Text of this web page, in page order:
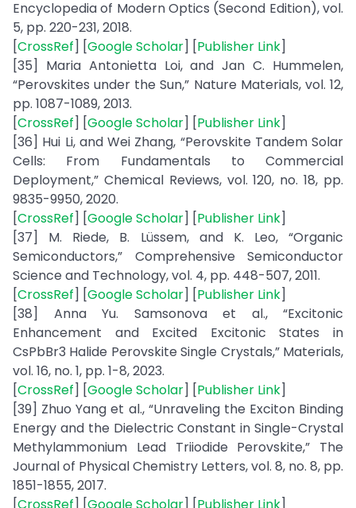
Encyclopedia of Modern Optics (Second Edition), vol.
5, pp. 220-231, 2018.
[CrossRef] [Google Scholar] [Publisher Link]
[35] Maria Antonietta Loi, and Jan C. Hummelen,
“Perovskites under the Sun,” Nature Materials, vol. 12,
pp. 1087-1089, 2013.
[CrossRef] [Google Scholar] [Publisher Link]
[36] Hui Li, and Wei Zhang, “Perovskite Tandem Solar
Cells: From Fundamentals to Commercial
Deployment,” Chemical Reviews, vol. 120, no. 18, pp.
9835-9950, 2020.
[CrossRef] [Google Scholar] [Publisher Link]
[37] M. Riede, B. Lüssem, and K. Leo, “Organic
Semiconductors,” Comprehensive Semiconductor
Science and Technology, vol. 4, pp. 448-507, 2011.
[CrossRef] [Google Scholar] [Publisher Link]
[38] Anna Yu. Samsonova et al., “Excitonic
Enhancement and Excited Excitonic States in
CsPbBr3 Halide Perovskite Single Crystals,” Materials,
vol. 16, no. 1, pp. 1-8, 2023.
[CrossRef] [Google Scholar] [Publisher Link]
[39] Zhuo Yang et al., “Unraveling the Exciton Binding
Energy and the Dielectric Constant in Single-Crystal
Methylammonium Lead Triiodide Perovskite,” The
Journal of Physical Chemistry Letters, vol. 8, no. 8, pp.
1851-1855, 2017.